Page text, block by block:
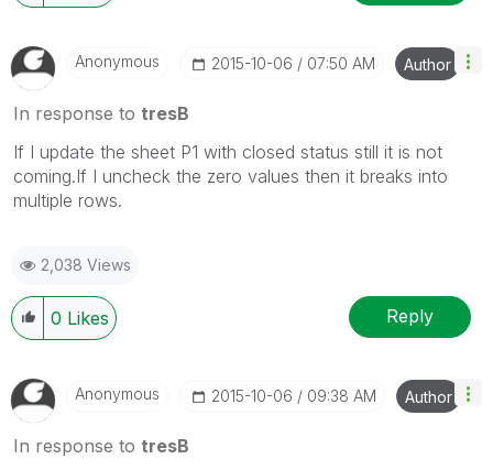
Anonymous ‎2015-10-06 07:50 AM Author
In response to tresB
If I update the sheet P1 with closed status still it is not
coming.If I uncheck the zero values then it breaks into
multiple rows.
2,038 Views
0 Likes Reply
Anonymous ‎2015-10-06 09:38 AM Author
In response to tresB